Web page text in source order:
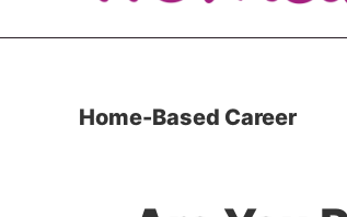
Home-Based Career